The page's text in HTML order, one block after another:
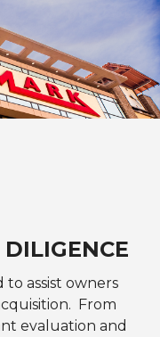
assist owners
From
evaluation and